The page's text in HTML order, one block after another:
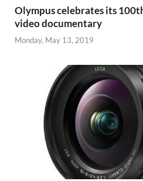
Olympus celebrates its
video documentary
Monday, May 13, 2019